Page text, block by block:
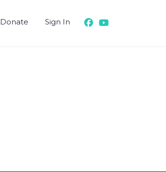
Donate Sign In